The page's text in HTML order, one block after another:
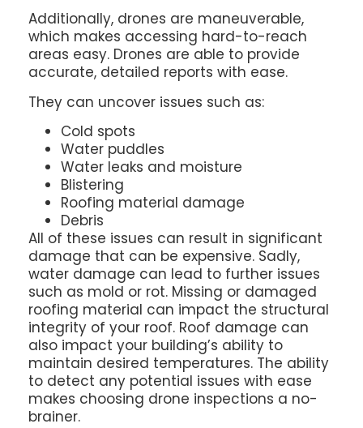
Additionally, drones are maneuverable,
which makes accessing hard-to-reach
areas easy. Drones are able to provide
accurate, detailed reports with ease.
They can uncover issues such as:
Cold spots
Water puddles
Water leaks and moisture
Blistering
Roofing material damage
Debris
All of these issues can result in significant
damage that can be expensive. Sadly,
water damage can lead to further issues
such as mold or rot. Missing or damaged
roofing material can impact the structural
integrity of your roof. Roof damage can
also impact your building’s ability to
maintain desired temperatures. The ability
to detect any potential issues with ease
makes choosing drone inspections a no-
brainer.